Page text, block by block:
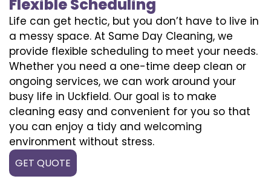
Flexible Scheduling
Life can get hectic, but you don’t have to live in
a messy space. At Same Day Cleaning, we
provide flexible scheduling to meet your needs.
Whether you need a one-time deep clean or
ongoing services, we can work around your
busy life in Uckfield. Our goal is to make
cleaning easy and convenient for you so that
you can enjoy a tidy and welcoming
environment without stress.
GET QUOTE